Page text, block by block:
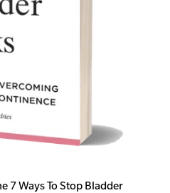
7 Ways To Stop Bladder